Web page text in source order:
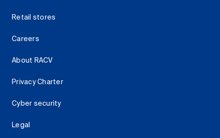
Retail stores
Careers
About RACV
Privacy Charter
Cyber security
Legal